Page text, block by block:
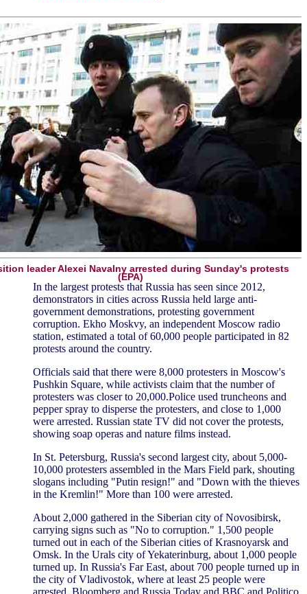
leader Alexei Navalny arrested during Sunday's protests
(EPA)
In the largest protests that Russia has seen since 2012,
demonstrators in cities across Russia held large anti-
government demonstrations, protesting government
corruption. Ekho Moskvy, an independent Moscow radio
station, estimated a total of 60,000 people participated in 82
protests around the country.
Officials said that there were 8,000 protesters in Moscow's
Pushkin Square, while activists claim that the number of
protesters was closer to 20,000.Police used truncheons and
pepper spray to disperse the protesters, and close to 1,000
were arrested. Russian state TV did not cover the protests,
showing soap operas and nature films instead.
In St. Petersburg, Russia's second largest city, about 5,000-
10,000 protesters assembled in the Mars Field park, shouting
slogans including "Putin resign!" and "Down with the thieves
in the Kremlin!" More than 100 were arrested.
About 2,000 gathered in the Siberian city of Novosibirsk,
carrying signs such as "No to corruption." 1,500 people
turned out in each of the Siberian cities of Krasnoyarsk and
Omsk. In the Urals city of Yekaterinburg, about 1,000 people
turned up. In Russia's Far East, about 700 people turned up in
the city of Vladivostok, where at least 25 people were